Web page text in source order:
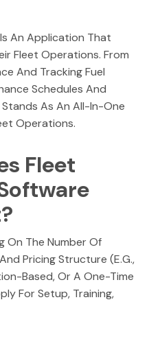
An Application That
Fleet Operations. From
And Tracking Fuel
Schedules And
As An All-In-One
Operations.
Fleet
On The Number Of
Pricing Structure (e.g.,
Based, Or A One-Time
For Setup, Training,